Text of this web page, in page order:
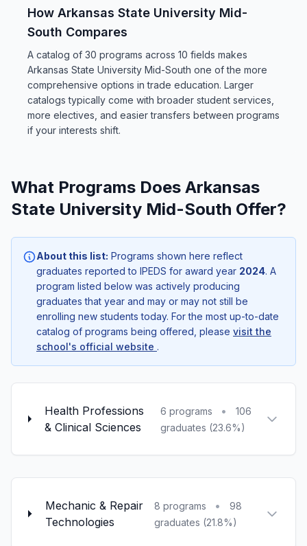
How Arkansas State University Mid-
South Compares
A catalog of 30 programs across 10 fields makes
Arkansas State University Mid-South one of the more
comprehensive options in trade education. Larger
catalogs typically come with broader student services,
more electives, and easier transfers between programs
if your interests shift.
What Programs Does Arkansas
State University Mid-South Offer?
About this list: Programs shown here reflect
graduates reported to IPEDS for award year 2024. A
program listed below was actively producing
graduates that year and may or may not still be
enrolling new students today. For the most up-to-date
catalog of programs being offered, please visit the
school's official website .
Health Professions
& Clinical Sciences
6 programs •
106
graduates (23.6%)
Mechanic & Repair
Technologies
8 programs •
98
graduates (21.8%)